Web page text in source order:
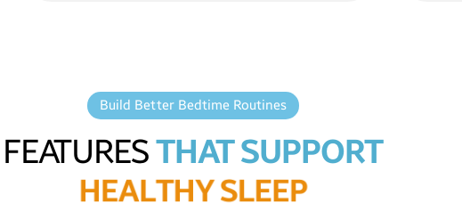
Build Better Bedtime Routines
FEATURESTHAT SUPPORT
HEALTHYSLEEP